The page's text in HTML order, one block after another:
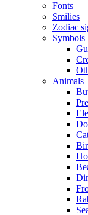
Fonts
Smilies
Zodiac
Symbols
Animals